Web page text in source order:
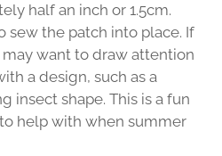
half an inch or 1.5cm.
sew the patch into place. If
want to draw attention
a design, such as a
insect shape. This is a fun
help with when summer